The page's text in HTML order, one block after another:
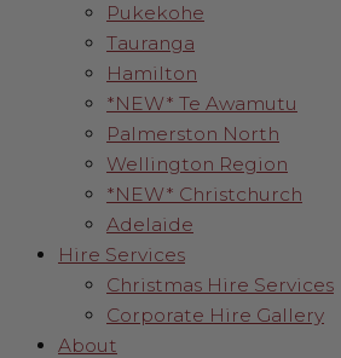
Pukekohe
Tauranga
Hamilton
*NEW* Te Awamutu
Palmerston North
Wellington Region
*NEW* Christchurch
Adelaide
Hire Services
Christmas Hire Services
Corporate Hire Gallery
About